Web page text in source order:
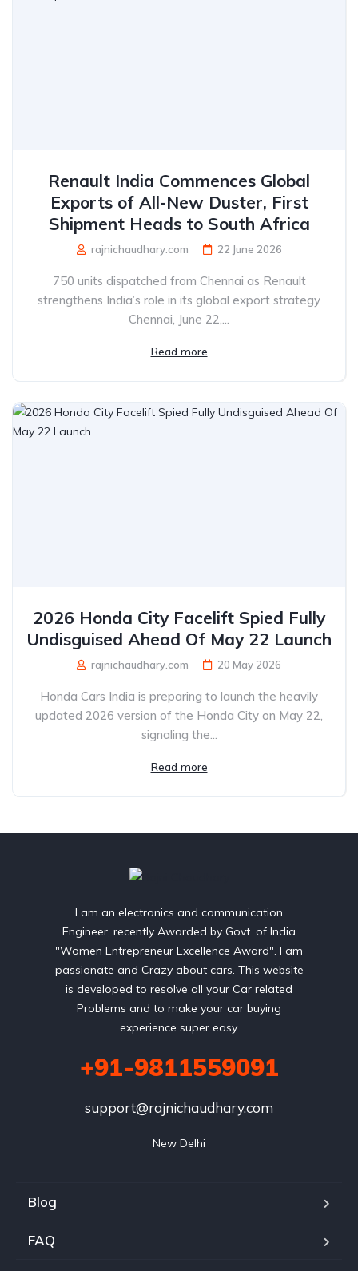
Renault India Commences Global
Exports of All-New Duster, First
Shipment Heads to South Africa
rajnichaudhary.com 22 June 2026
750 units dispatched from Chennai as Renault
strengthens India’s role in its global export strategy
Chennai, June 22,...
Read more
2026 Honda City Facelift Spied Fully
Undisguised Ahead Of May 22 Launch
rajnichaudhary.com 20 May 2026
Honda Cars India is preparing to launch the heavily
updated 2026 version of the Honda City on May 22,
signaling the...
Read more
I am an electronics and communication
Engineer, recently Awarded by Govt. of India
"Women Entrepreneur Excellence Award". I am
passionate and Crazy about cars. This website
is developed to resolve all your Car related
Problems and to make your car buying
experience super easy.
+91-9811559091
support@rajnichaudhary.com
New Delhi
Blog
FAQ